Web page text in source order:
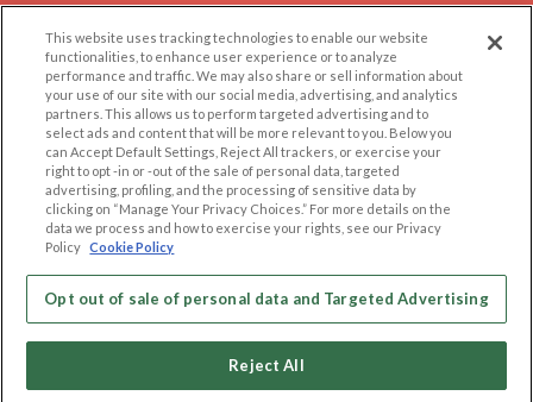
Browse by Category
Browse by Country
Dating Blog
Forum/Topic
Help/FAQ
Contact Us
LEGAL
Cookie Privacy
Privacy Policy
Terms of use
Code of Conduct
OTHER PLATFORMS
Follow Us on
This website uses tracking technologies to enable our website
functionalities, to enhance user experience or to analyze
performance and traffic. We may also share or sell information about
your use of our site with our social media, advertising, and analytics
partners. This allows us to perform targeted advertising and to
select ads and content that will be more relevant to you. Below you
can Accept Default Settings, Reject All trackers, or exercise your
right to opt -in or -out of the sale of personal data, targeted
advertising, profiling, and the processing of sensitive data by
clicking on “Manage Your Privacy Choices.” For more details on the
data we process and how to exercise your rights, see our Privacy
Policy Cookie Policy
Opt out of sale of personal data and Targeted Advertising
Reject All